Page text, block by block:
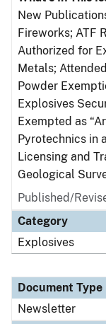
New
Fireworks; ATF
Authorized for
Metals;
Powder
Explosives
Exempted as
Pyrotechnics in
Licensing and
Geological
Published/
Category
Explosives
Document Type
Newsletter